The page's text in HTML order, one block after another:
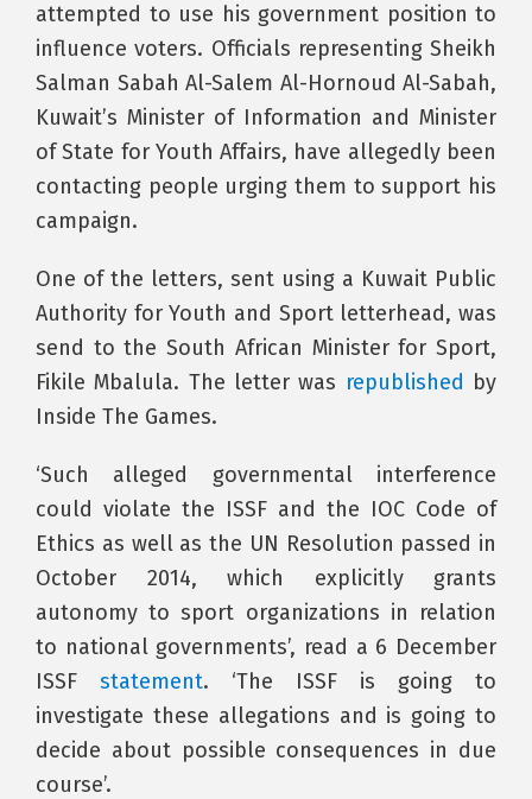
attempted to use his government position to
influence voters. Officials representing Sheikh
Salman Sabah Al-Salem Al-Hornoud Al-Sabah,
Kuwait’s Minister of Information and Minister
of State for Youth Affairs, have allegedly been
contacting people urging them to support his
campaign.
One of the letters, sent using a Kuwait Public
Authority for Youth and Sport letterhead, was
send to the South African Minister for Sport,
Fikile Mbalula. The letter was republished by
Inside The Games.
‘Such alleged governmental interference
could violate the ISSF and the IOC Code of
Ethics as well as the UN Resolution passed in
October 2014, which explicitly grants
autonomy to sport organizations in relation
to national governments’, read a 6 December
ISSF statement. ‘The ISSF is going to
investigate these allegations and is going to
decide about possible consequences in due
course’.